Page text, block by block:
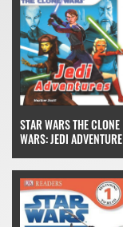
STAR WARS THE CLONE
WARS: JEDI ADVENTURE